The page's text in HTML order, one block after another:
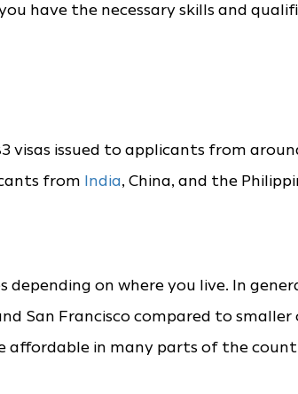
have the necessary skills and
visas issued to applicants from
from India, China, and the
on where you live. In
San Francisco compared to
affordable in many parts of the